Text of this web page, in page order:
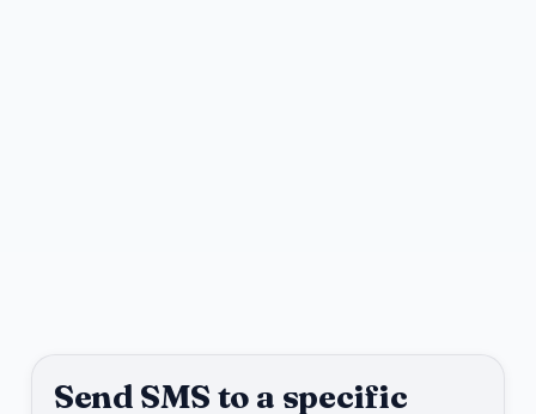
Send SMS to a specific